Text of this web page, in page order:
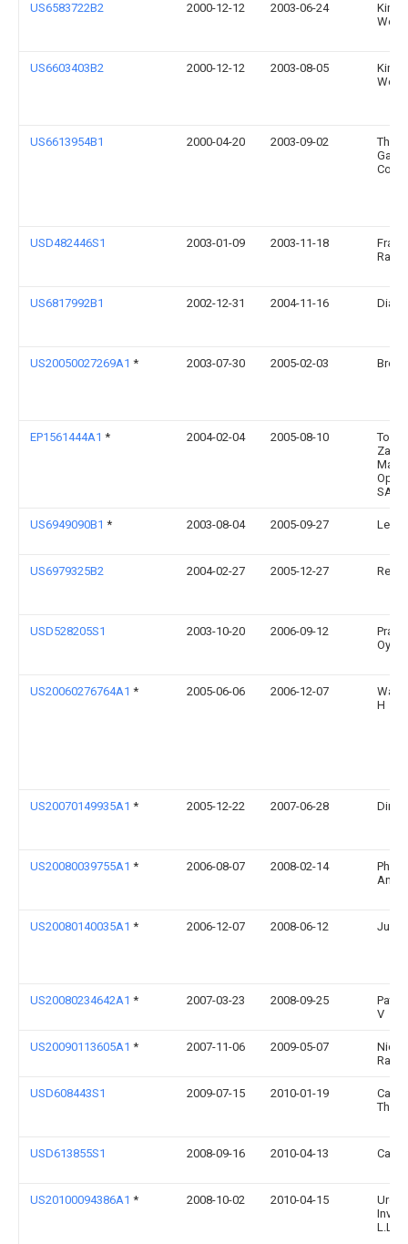
US6583722B2 2000-12-12 2003-06-24
US6603403B2 2000-12-12 2003-08-05
US6613954B1 2000-04-20 2003-09-02
The
USD482446S1 2003-01-09 2003-11-18
US6817992B1 2002-12-31 2004-11-16
US20050027269A1 * 2003-07-30 2005-02-03
EP1561444A1 * 2004-02-04 2005-08-10
SA
US6949090B1 * 2003-08-04 2005-09-27
US6979325B2 2004-02-27 2005-12-27
USD528205S1 2003-10-20 2006-09-12
Oy
US20060276764A1 * 2005-06-06 2006-12-07
H
US20070149935A1 * 2005-12-22 2007-06-28
US20080039755A1 * 2006-08-07 2008-02-14
US20080140035A1 * 2006-12-07 2008-06-12
US20080234642A1 * 2007-03-23 2008-09-25
V
US20090113605A1 * 2007-11-06 2009-05-07
USD608443S1 2009-07-15 2010-01-19
USD613855S1 2008-09-16 2010-04-13
US20100094386A1 * 2008-10-02 2010-04-15
L.L.C.